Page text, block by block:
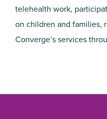
telehealth work,
on children and families,
Converge’s services